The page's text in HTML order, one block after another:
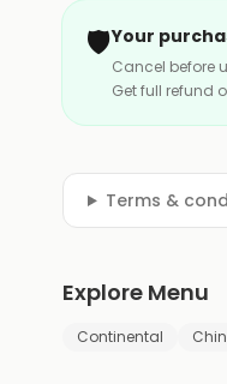
🛡️Your
Cancel before
Get full refund
Terms &
Explore Menu
Continental